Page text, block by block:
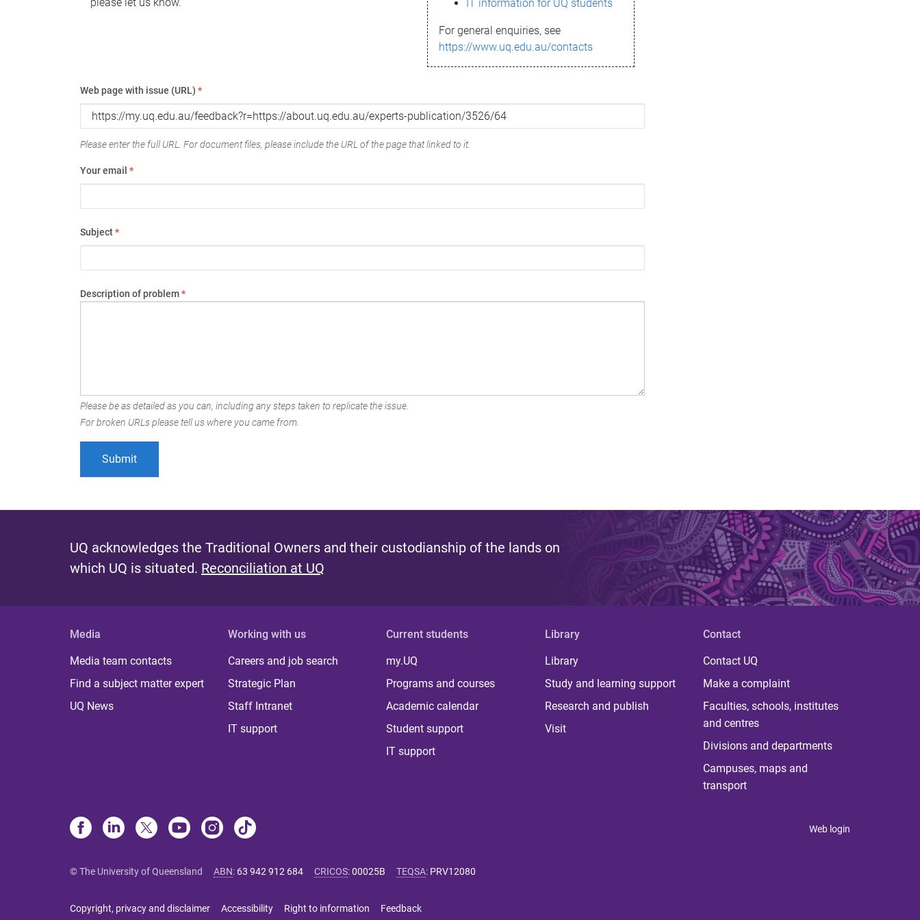
IT information for UQ students
For general enquiries, see
https://www.uq.edu.au/contacts
Web page with issue (URL) *
Please enter the full URL. For document files, please include the URL of the page that linked to it.
Your email *
Subject*
Description of problem*
Please be as detailed as you can, including any steps taken to replicate the issue.
For broken URLs please tell us where you came from.
UQ acknowledges the Traditional Owners and their custodianship of the lands on
which UQ is situated. Reconciliation at UQ
Media
Media team contacts
Find a subject matter expert
UQ News
Working with us
Careers and job search
Strategic Plan
Staff Intranet
IT support
Current students
my.UQ
Programs and courses
Academic calendar
Student support
IT support
Library
Library
Study and learning support
Research and publish
Visit
Contact
Contact UQ
Make a complaint
Faculties, schools, institutes
and centres
Divisions and departments
Campuses, maps and
transport
Web login
© The University of Queensland ABN: 63 942 912 684 CRICOS:00025B TEQSA: PRV12080
Copyright, privacy and disclaimer Accessibility Right to information Feedback